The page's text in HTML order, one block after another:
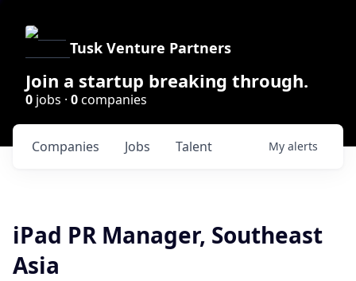
Tusk Venture Partners
Join a startup breaking through.
0 jobs · 0companies
Jobs
Companies Talent My alerts
iPad PR Manager, Southeast
Asia